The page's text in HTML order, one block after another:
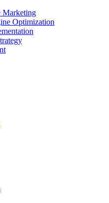
Marketing
Optimization